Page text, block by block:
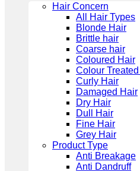
Hair Concern
All Hair Types
Blonde Hair
Brittle hair
Coarse hair
Coloured Hair
Colour
Curly Hair
Damaged Hair
Dry Hair
Dull Hair
Fine Hair
Grey Hair
Product Type
Anti Breakage
Anti Dandruff